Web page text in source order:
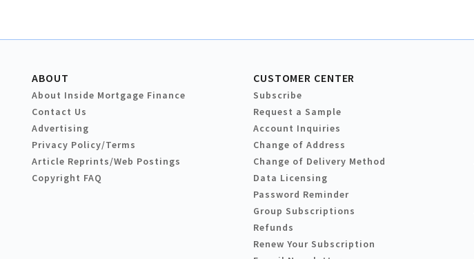
ABOUT
About Inside Mortgage Finance
Contact Us
Advertising
Privacy Policy/Terms
Article Reprints/Web Postings
Copyright FAQ
CUSTOMER CENTER
Subscribe
Request a Sample
Account Inquiries
Change of Address
Change of Delivery Method
Data Licensing
Password Reminder
Group Subscriptions
Refunds
Renew Your Subscription